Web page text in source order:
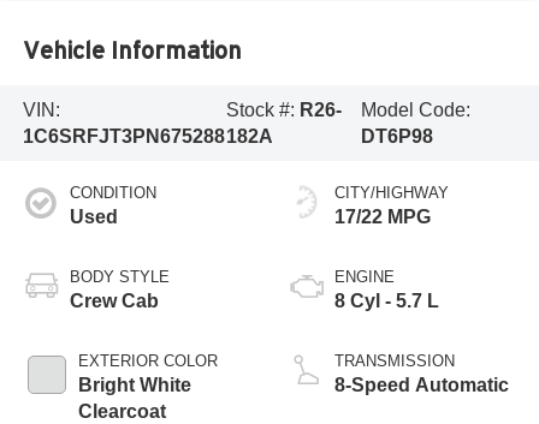
Vehicle Information
VIN:
1C6SRFJT3PN675288
Stock #: R26-
182A
Model Code:
DT6P98
CONDITION
Used
BODY STYLE
Crew Cab
EXTERIOR COLOR
Bright White
Clearcoat
CITY/HIGHWAY
17/22 MPG
ENGINE
8 Cyl - 5.7 L
TRANSMISSION
8-Speed Automatic